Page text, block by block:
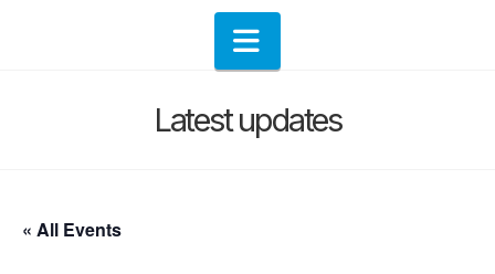
Navigation
Latest updates
« All Events